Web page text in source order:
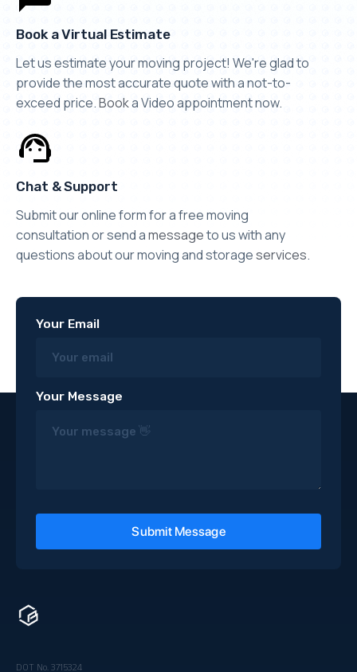
Book a Virtual Estimate
Let us estimate your moving project! We're glad to
provide the most accurate quote with a not-to-
exceed price.Booka Video appointment now.
Chat & Support
Submit our online form for a free moving
consultation or send amessageto us with any
questions about our moving and storageservices.
Your Email
Your Message
DOT No. 3715324